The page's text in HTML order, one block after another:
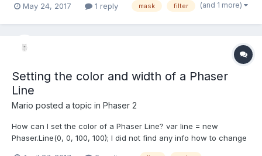
with all the graphics, and the one in front of it contains my
May 24, 2017 1 reply mask filter (and 1 more)
Setting the color and width of a Phaser
Line
Mario posted a topic in Phaser 2
How can I set the color of a Phaser Line? var line = new
Phaser.Line(0, 0, 100, 100); I did not find any info how to change